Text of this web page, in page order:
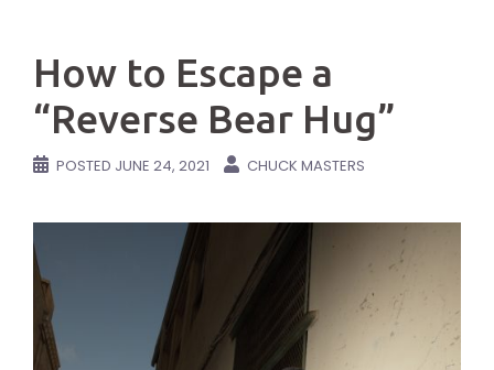
How to Escape a
“Reverse Bear Hug”
POSTED JUNE 24, 2021 CHUCK MASTERS